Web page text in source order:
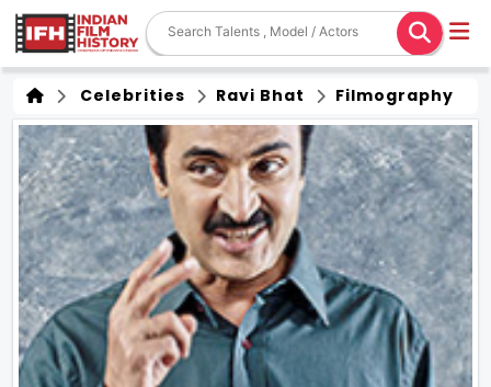
Celebrities Ravi Bhat Filmography